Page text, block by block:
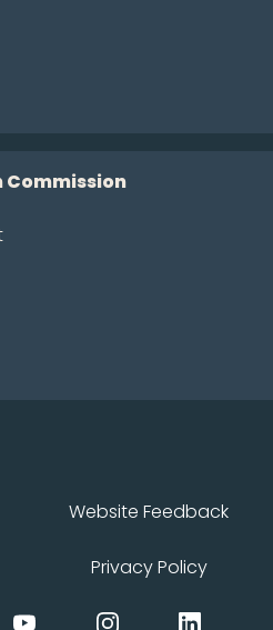
Website Feedback
Privacy Policy